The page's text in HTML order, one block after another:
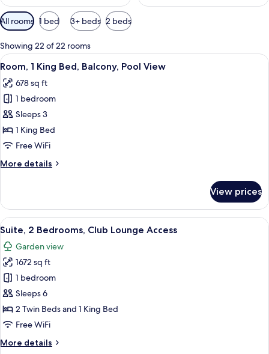
Available
filters
for
rooms
All rooms 1 bed 3+ beds 2 beds
Showing 22 of 22 rooms
View
all
photos
for
Room,
1
King
Balcony,
A hotel room with a large bed, a TV,
7
Room, 1 King Bed, Balcony, Pool View
678 sq ft
1 bedroom
Sleeps 3
1 King Bed
Free WiFi
More details
More
1
King
Bed,
Pool
View
View prices
View
all
photos
for
Suite,
2
Bedrooms,
Club
Access
A modern hotel room with a large
10
Suite, 2 Bedrooms, Club Lounge Access
Garden view
1672 sq ft
1 bedroom
Sleeps 6
2 Twin Beds and 1 King Bed
Free WiFi
More details
More